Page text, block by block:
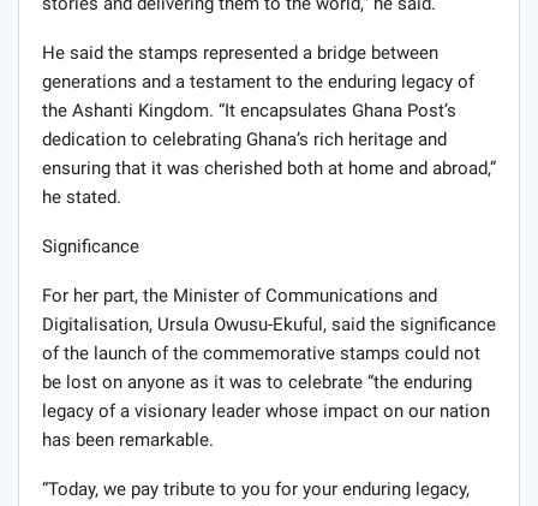
He said the stamps represented a bridge between
generations and a testament to the enduring legacy of
the Ashanti Kingdom. “It encapsulates Ghana Post’s
dedication to celebrating Ghana’s rich heritage and
ensuring that it was cherished both at home and abroad,”
he stated.
Significance
For her part, the Minister of Communications and
Digitalisation, Ursula Owusu-Ekuful, said the significance
of the launch of the commemorative stamps could not
be lost on anyone as it was to celebrate “the enduring
legacy of a visionary leader whose impact on our nation
has been remarkable.
“Today, we pay tribute to you for your enduring legacy,